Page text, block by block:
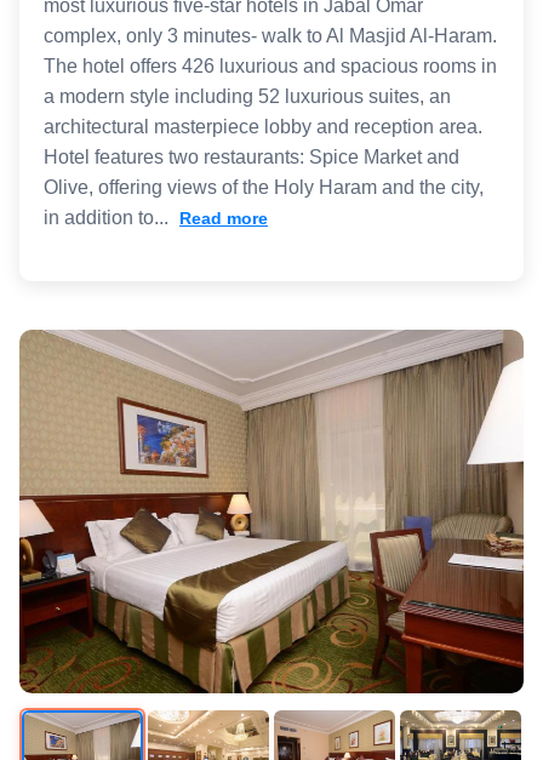
most luxurious five-star hotels in Jabal Omar
complex, only 3 minutes- walk to Al Masjid Al-Haram.
The hotel offers 426 luxurious and spacious rooms in
a modern style including 52 luxurious suites, an
architectural masterpiece lobby and reception area.
Hotel features two restaurants: Spice Market and
Olive, offering views of the Holy Haram and the city,
in addition to...
Read more